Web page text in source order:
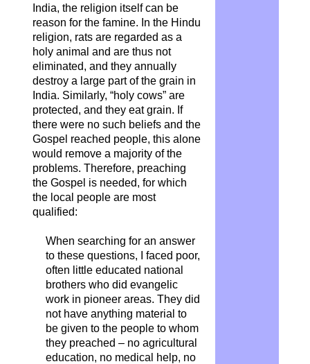
India, the religion itself can be
reason for the famine. In the Hindu
religion, rats are regarded as a
holy animal and are thus not
eliminated, and they annually
destroy a large part of the grain in
India. Similarly, “holy cows” are
protected, and they eat grain. If
there were no such beliefs and the
Gospel reached people, this alone
would remove a majority of the
problems. Therefore, preaching
the Gospel is needed, for which
the local people are most
qualified:
When searching for an answer
to these questions, I faced poor,
often little educated national
brothers who did evangelic
work in pioneer areas. They did
not have anything material to
be given to the people to whom
they preached – no agricultural
education, no medical help, no